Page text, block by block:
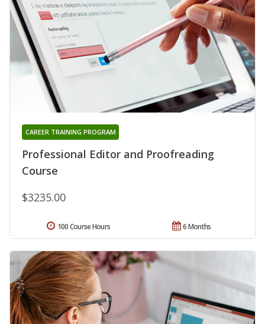
Professional Editor and Proofreading
Course
CAREER TRAINING PROGRAM
$3235.00
6 Months
100 Course Hours